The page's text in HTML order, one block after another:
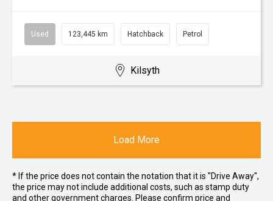
Used 123,445 km Hatchback Petrol
Kilsyth
Load More
* If the price does not contain the notation that it is "Drive Away",
the price may not include additional costs, such as stamp duty
and other government charges. Please confirm price and